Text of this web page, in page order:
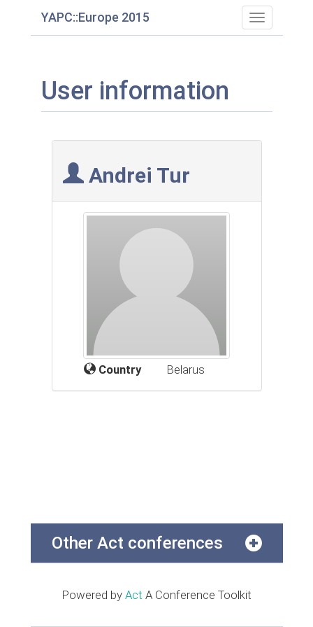
Toggle
YAPC::Europe 2015
User information
Andrei Tur
Country Belarus
Other Act conferences
Powered by Act A Conference Toolkit